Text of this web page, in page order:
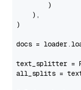
        )
    ),
)
docs =
text_splitter =
all_splits =